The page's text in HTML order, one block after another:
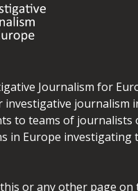
Journalism for
journalism
to teams of journalists
in Europe investigating
or any other page on